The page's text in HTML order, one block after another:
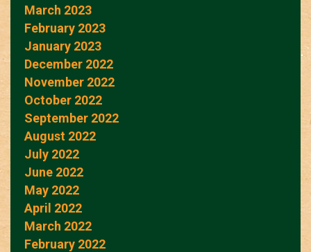
March 2023
February 2023
January 2023
December 2022
November 2022
October 2022
September 2022
August 2022
July 2022
June 2022
May 2022
April 2022
March 2022
February 2022